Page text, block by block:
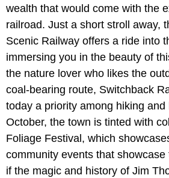
wealth that would come with the
railroad. Just a short stroll away,
Scenic Railway offers a ride into
immersing you in the beauty of
the nature lover who likes the
coal-bearing route, Switchback
today a priority among hiking
October, the town is tinted with
Foliage Festival, which
community events that
if the magic and history of Jim